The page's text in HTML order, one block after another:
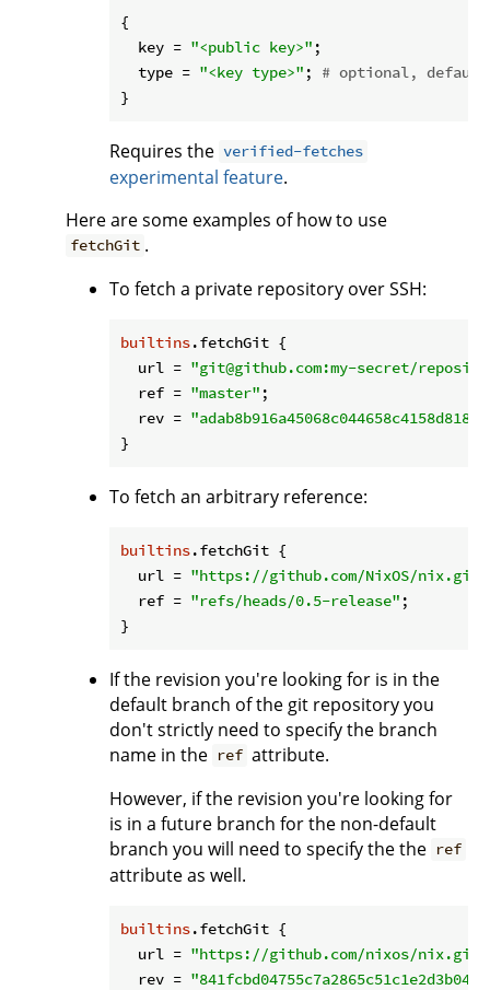
{
key = "<public key>" ;
type = "<key type>" ; # optional,
Requires the verified-fetches
experimental feature.
Here are some examples of how to use
fetchGit .
To fetch a private repository over SSH:
builtins.fetchGit {
url = "git@github.com:my-secret/
ref = "master" ;
rev =
To fetch an arbitrary reference:
builtins.fetchGit {
url = "https://github.com/NixOS/nix.git"
ref = "refs/heads/0.5-release" ;
If the revision you're looking for is in the
default branch of the git repository you
don't strictly need to specify the branch
name in the ref attribute.
However, if the revision you're looking for
is in a future branch for the non-default
branch you will need to specify the the ref
attribute as well.
builtins.fetchGit {
url = "https://github.com/nixos/nix.git"
rev =